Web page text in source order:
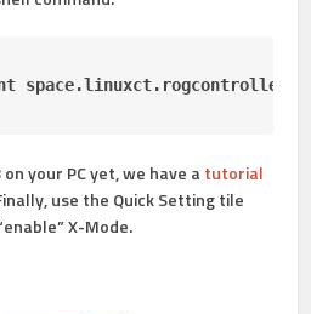
space.linuxct. rogcontroller
your PC yet, we have atutorial
use the Quick Setting tile
X-Mode.